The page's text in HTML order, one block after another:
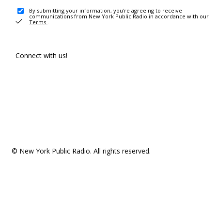
By submitting your information, you're agreeing to receive
communications from New York Public Radio in accordance with our
Terms .
Connect with us!
© New York Public Radio. All rights reserved.